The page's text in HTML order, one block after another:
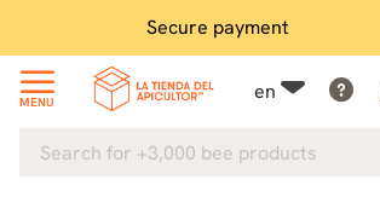
Secure payment
MENU en